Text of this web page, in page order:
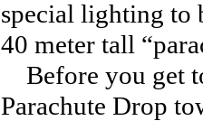
special lighting to
40 meter tall
Before you get
Parachute Drop